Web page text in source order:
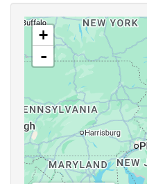
+
-